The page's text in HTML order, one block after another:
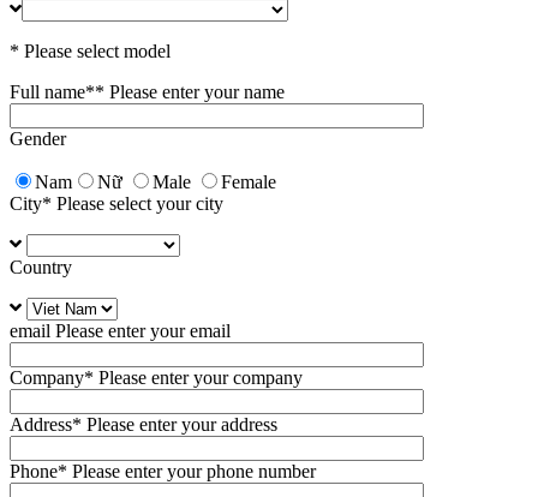
* Please select model
Full name** Please enter your name
Gender
Nam Nữ Male
Female
City* Please select your city
Country
email Please enter your email
Company* Please enter your company
Address* Please enter your address
Phone* Please enter your phone number